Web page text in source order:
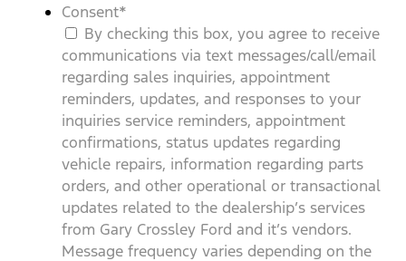
Consent*
By checking this box, you agree to receive
communications via text messages/call/email
regarding sales inquiries, appointment
reminders, updates, and responses to your
inquiries service reminders, appointment
confirmations, status updates regarding
vehicle repairs, information regarding parts
orders, and other operational or transactional
updates related to the dealership’s services
from Gary Crossley Ford and it’s vendors.
Message frequency varies depending on the